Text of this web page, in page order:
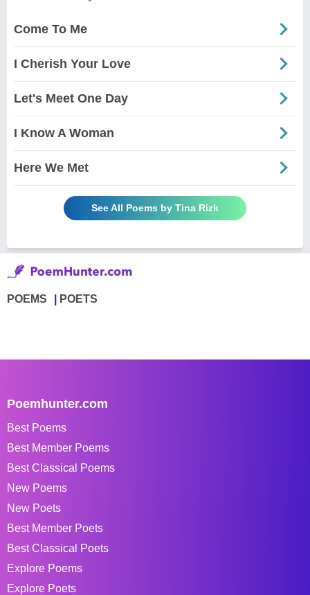
Come To Me
I Cherish Your Love
Let's Meet One Day
I Know A Woman
Here We Met
See All Poems by Tina Rizk
POEMS POETS
Poemhunter.com
Best Poems
Best Member Poems
Best Classical Poems
New Poems
New Poets
Best Member Poets
Best Classical Poets
Explore Poems
Explore Poets